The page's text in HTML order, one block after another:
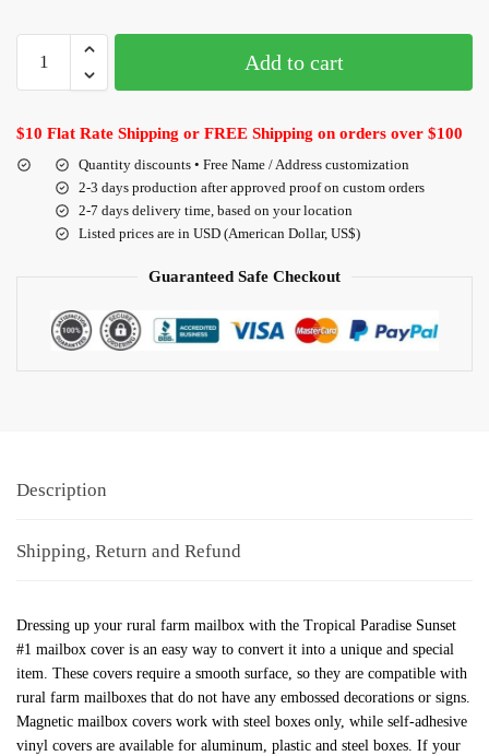
Add to cart
$10 Flat Rate Shipping or FREE Shipping on orders over $100
Quantity discounts • Free Name / Address customization
2-3 days production after approved proof on custom orders
2-7 days delivery time, based on your location
Listed prices are in USD (American Dollar, US$)
Guaranteed Safe Checkout
Description
Shipping, Return and Refund
Dressing up your rural farm mailbox with the Tropical Paradise Sunset
#1 mailbox cover is an easy way to convert it into a unique and special
item. These covers require a smooth surface, so they are compatible with
rural farm mailboxes that do not have any embossed decorations or signs.
Magnetic mailbox covers work with steel boxes only, while self-adhesive
vinyl covers are available for aluminum, plastic and steel boxes. If your